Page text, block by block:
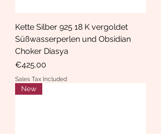
Kette Silber 925 18 K vergoldet
Süßwasserperlen und Obsidian
Choker Diasya
Price
€425.00
Sales Tax Included
New